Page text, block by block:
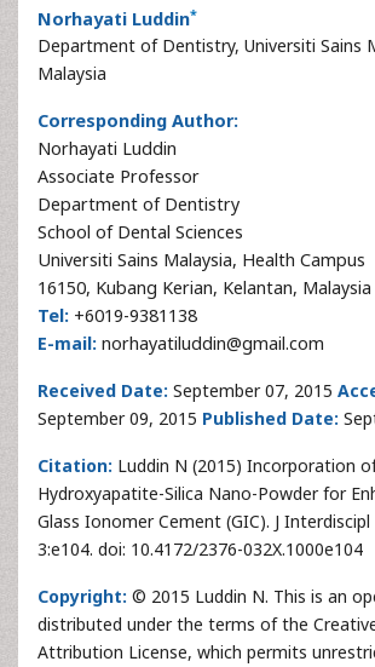
Norhayati Luddin*
Department of Dentistry, Universiti Sains
Malaysia
Corresponding Author:
Norhayati Luddin
Associate Professor
Department of Dentistry
School of Dental Sciences
Universiti Sains Malaysia, Health Campus
16150, Kubang Kerian, Kelantan, Malaysia
Tel: +6019-9381138
E-mail: norhayatiluddin@gmail.com
Received Date: September 07, 2015
September 09, 2015 Published Date:
Citation: Luddin N (2015) Incorporation
Hydroxyapatite-Silica Nano-Powder for
Glass Ionomer Cement (GIC). J
3:e104. doi: 10.4172/2376-032X.1000e104
Copyright: © 2015 Luddin N. This is an
distributed under the terms of the
Attribution License, which permits